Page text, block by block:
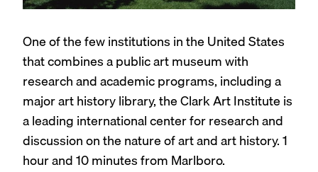
One of the few institutions in the United States
that combines a public art museum with
research and academic programs, including a
major art history library, the Clark Art Institute is
a leading international center for research and
discussion on the nature of art and art history. 1
hour and 10 minutes from Marlboro.